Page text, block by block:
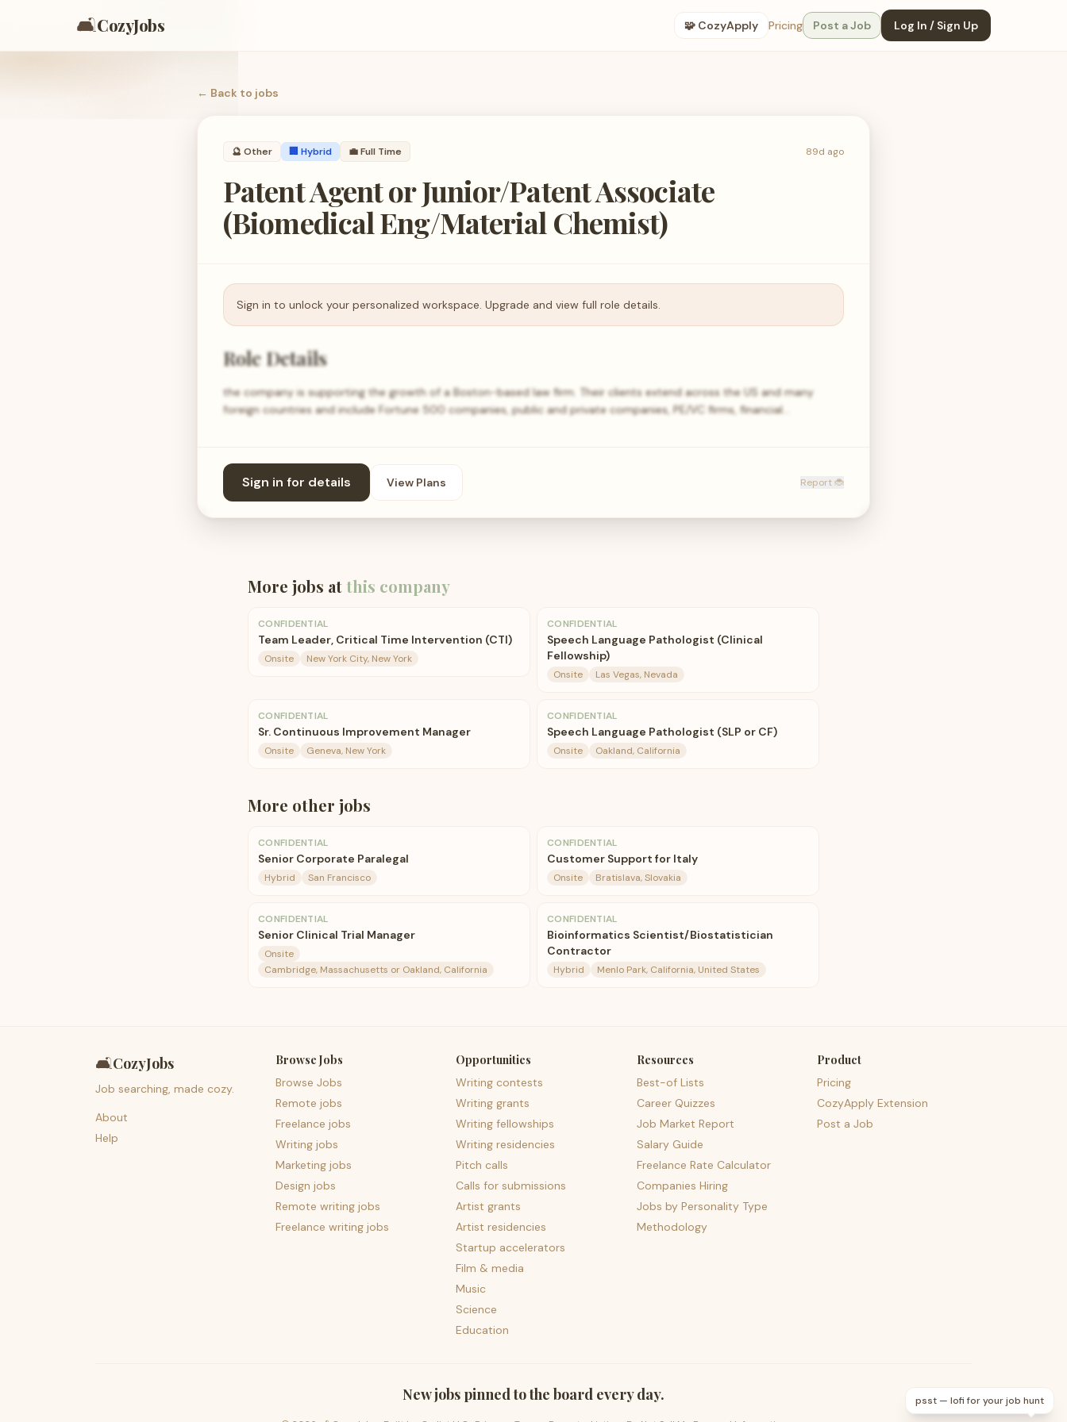
🛋️CozyJobs 🧩 CozyApply Pricing Post a Job Log In / Sign Up
← Back to jobs
🔮 Other 🏢 Hybrid 💼Full Time 89d ago
Patent Agent or Junior/Patent Associate
(Biomedical Eng/Material Chemist)
Sign in to unlock your personalized workspace. Upgrade and view full role details.
Role Details
the company is supporting the growth of a Boston-based law firm. Their clients extend across the US and many
foreign countries and include Fortune 500 companies, public and private companies, PE/VC firms, financial…
Sign in for details View Plans Report 🐞
More jobs atthis company
CONFIDENTIAL
Team Leader, Critical Time Intervention (CTI)
Onsite New York City, New York
CONFIDENTIAL
Speech Language Pathologist (Clinical
Fellowship)
Onsite Las Vegas, Nevada
CONFIDENTIAL
Sr. Continuous Improvement Manager
Onsite Geneva, New York
CONFIDENTIAL
Speech Language Pathologist (SLP or CF)
Onsite Oakland, California
More other jobs
CONFIDENTIAL
Senior Corporate Paralegal
Hybrid San Francisco
CONFIDENTIAL
Customer Support for Italy
Onsite Bratislava, Slovakia
CONFIDENTIAL
Senior Clinical Trial Manager
Onsite
Cambridge, Massachusetts or Oakland, California
CONFIDENTIAL
Bioinformatics Scientist/Biostatistician
Contractor
Hybrid Menlo Park, California, United States
🛋️CozyJobs
Job searching, made cozy.
About
Help
Browse Jobs
Browse Jobs
Remote jobs
Freelance jobs
Writing jobs
Marketing jobs
Design jobs
Remote writing jobs
Freelance writing jobs
Opportunities
Writing contests
Writing grants
Writing fellowships
Writing residencies
Pitch calls
Calls for submissions
Artist grants
Artist residencies
Startup accelerators
Film & media
Music
Science
Education
Resources
Best-of Lists
Career Quizzes
Job Market Report
Salary Guide
Freelance Rate Calculator
Companies Hiring
Jobs by Personality Type
Methodology
Product
Pricing
CozyApply Extension
Post a Job
New jobs pinned to the board every day. psst — lofi for your job hunt